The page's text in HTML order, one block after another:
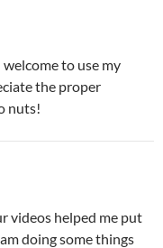
to use my
the proper
nuts!
videos helped me put
doing some things